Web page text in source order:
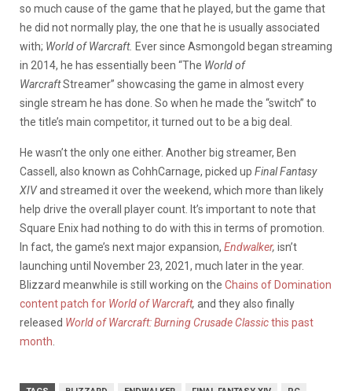
so much cause of the game that he played, but the game that
he did not normally play, the one that he is usually associated
with; World of Warcraft. Ever since Asmongold began streaming
in 2014, he has essentially been “The World of
WarcraftStreamer” showcasing the game in almost every
single stream he has done. So when he made the “switch” to
the title’s main competitor, it turned out to be a big deal.
He wasn’t the only one either. Another big streamer, Ben
Cassell, also known as CohhCarnage, picked up Final Fantasy
XIVand streamed it over the weekend, which more than likely
help drive the overall player count. It’s important to note that
Square Enix had nothing to do with this in terms of promotion.
In fact, the game’s next major expansion, Endwalker, isn’t
launching until November 23, 2021, much later in the year.
Blizzard meanwhile is still working on the Chains of Domination
content patch for World of Warcraft, and they also finally
released World of Warcraft: Burning Crusade Classicthis past
month